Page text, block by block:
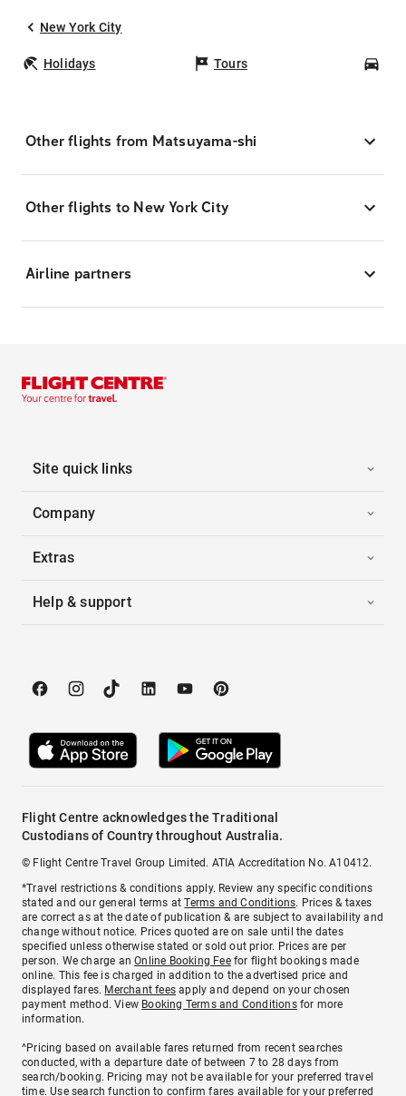
New York City
Holidays Tours
Other flights from Matsuyama-shi
Other flights to New York City
Airline partners
Site quick links
Company
Extras
Help & support
Flight Centre acknowledges the Traditional
Custodians of Country throughout Australia.
© Flight Centre Travel Group Limited. ATIA Accreditation No. A10412.
*Travel restrictions & conditions apply. Review any specific conditions
stated and our general terms atTerms and Conditions. Prices & taxes
are correct as at the date of publication & are subject to availability and
change without notice. Prices quoted are on sale until the dates
specified unless otherwise stated or sold out prior. Prices are per
person. We charge anOnline Booking Feefor flight bookings made
online. This fee is charged in addition to the advertised price and
displayed fares. Merchant fees apply and depend on your chosen
payment method. View Booking Terms and Conditionsfor more
information.
^Pricing based on available fares returned from recent searches
conducted, with a departure date of between 7 to 28 days from
search/booking. Pricing may not be available for your preferred travel
time. Use search function to confirm fares available for your preferred